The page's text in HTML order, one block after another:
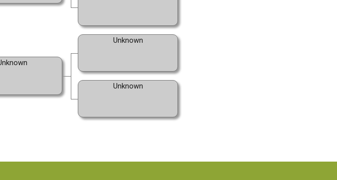
Unknown
Unknown